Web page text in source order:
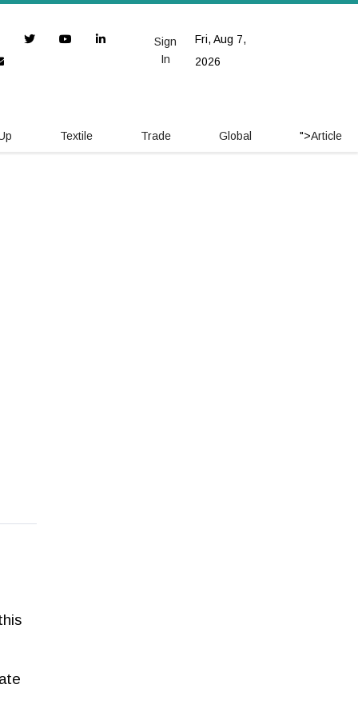
Fri, Aug 7,
2026
Sign
In
Textile Trade Global ">Article